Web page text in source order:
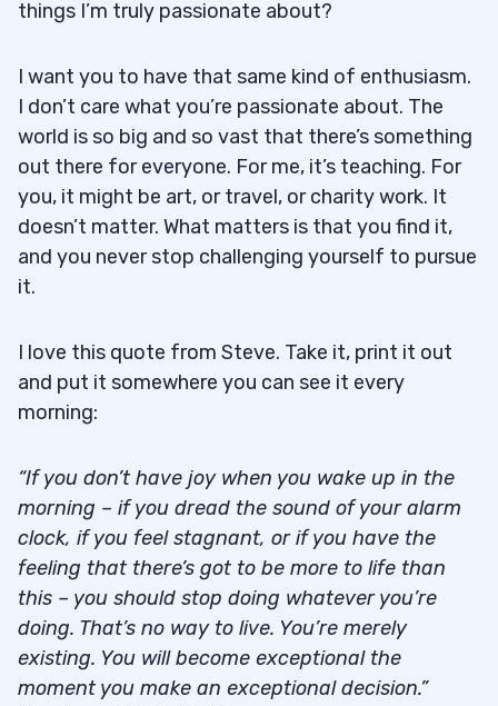
things I’m truly passionate about?
I want you to have that same kind of enthusiasm.
I don’t care what you’re passionate about. The
world is so big and so vast that there’s something
out there for everyone. For me, it’s teaching. For
you, it might be art, or travel, or charity work. It
doesn’t matter. What matters is that you find it,
and you never stop challenging yourself to pursue
it.
I love this quote from Steve. Take it, print it out
and put it somewhere you can see it every
morning:
“If you don’t have joy when you wake up in the
morning – if you dread the sound of your alarm
clock, if you feel stagnant, or if you have the
feeling that there’s got to be more to life than
this – you should stop doing whatever you’re
doing. That’s no way to live. You’re merely
existing. You will become exceptional the
moment you make an exceptional decision.”